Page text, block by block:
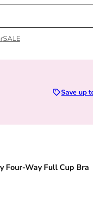
SALE
Save up
Four-Way Full Cup Bra